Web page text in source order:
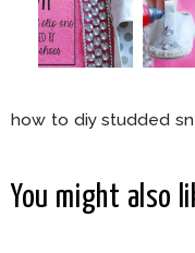
how to diy studded
You might also